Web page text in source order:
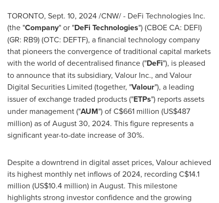
TORONTO, Sept. 10, 2024/CNW/ - DeFi Technologies Inc.
(the "Company" or "DeFi Technologies") (CBOE CA: DEFI)
(GR: RB9) (OTC: DEFTF), a financial technology company
that pioneers the convergence of traditional capital markets
with the world of decentralised finance ("DeFi"), is pleased
to announce that its subsidiary, Valour Inc., and Valour
Digital Securities Limited (together, "Valour"), a leading
issuer of exchange traded products ("ETPs") reports assets
under management ("AUM") ofC$661 million (US$487
million) as ofAugust 30, 2024. This figure represents a
significant year-to-date increase of 30%.
Despite a downtrend in digital asset prices, Valour achieved
its highest monthly net inflows of 2024, recording C$14.1
million (US$10.4 million) in August. This milestone
highlights strong investor confidence and the growing